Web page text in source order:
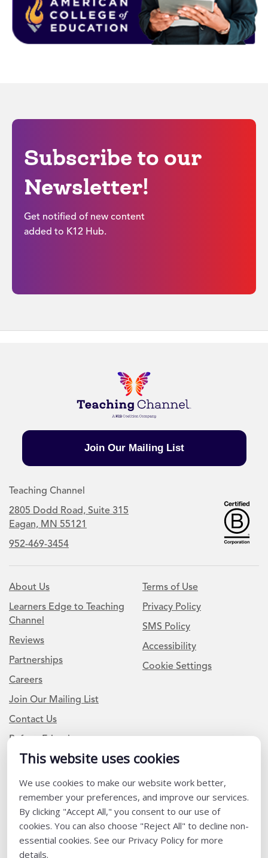
This website uses cookies
We use cookies to make our website work better,
remember your preferences, and improve our services.
By clicking "Accept All," you consent to our use of
cookies. You can also choose "Reject All" to decline non-
essential cookies. See our Privacy Policy for more
details.
Subscribe to our
Newsletter!
Get notified of new content
added to K12 Hub.
Join Our Mailing List
Teaching Channel
2805 Dodd Road, Suite 315
Eagan, MN 55121
952-469-3454
About Us
Learners Edge to Teaching
Channel
Reviews
Partnerships
Careers
Join Our Mailing List
Contact Us
Refer a Friend
Terms of Use
Privacy Policy
SMS Policy
Accessibility
Cookie Settings
Newsletter Signup
I am a Teacher or Teacher leader
I am a District or School Administrator or Leader